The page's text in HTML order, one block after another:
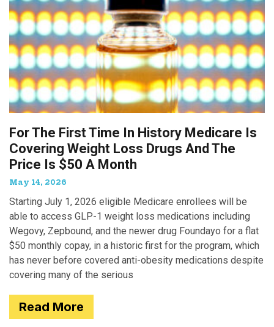
For The First Time In History Medicare Is
Covering Weight Loss Drugs And The
Price Is $50 A Month
May 14, 2026
Starting July 1, 2026 eligible Medicare enrollees will be
able to access GLP-1 weight loss medications including
Wegovy, Zepbound, and the newer drug Foundayo for a flat
$50 monthly copay, in a historic first for the program, which
has never before covered anti-obesity medications despite
covering many of the serious
Read More